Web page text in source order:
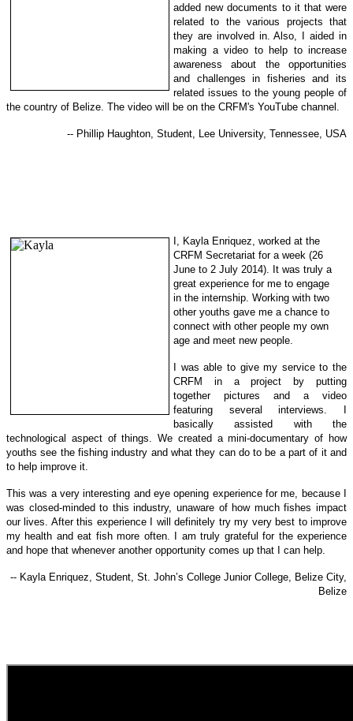
added new documents to it that were
related to the various projects that
they are involved in. Also, I aided in
making a video to help to increase
awareness about the opportunities
and challenges in fisheries and its
related issues to the young people of
the country of Belize. The video will be on the CRFM's YouTube channel.
-- Phillip Haughton, Student, Lee University, Tennessee, USA
I, Kayla Enriquez, worked at the
CRFM Secretariat for a week (26
June to 2 July 2014). It was truly a
great experience for me to engage
in the internship. Working with two
other youths gave me a chance to
connect with other people my own
age and meet new people.
I was able to give my service to the
CRFM in a project by putting
together pictures and a video
featuring several interviews. I
basically assisted with the
technological aspect of things.We created a mini-documentary of how
youths see the fishing industry and what they can do to be a part of it and
to help improve it.
This was a very interesting and eye opening experience for me, because I
was closed-minded to this industry, unaware of how much fishes impact
our lives. After this experience I will definitely try my very best to improve
my health and eat fish more often. I am truly grateful for the experience
and hope that whenever another opportunity comes up that I can help.
-- Kayla Enriquez, Student, St. John’s College Junior College, Belize City,
Belize